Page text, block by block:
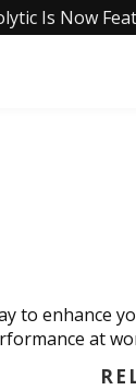
Is Now
to enhance
at